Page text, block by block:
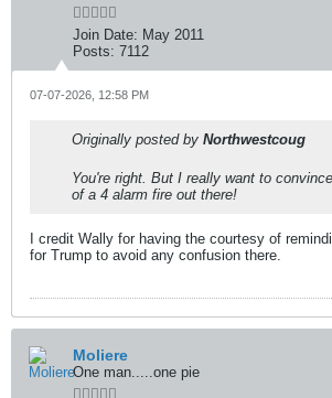
Join Date: May 2011
Posts: 7112
07-07-2026, 12:58 PM
Originally posted by Northwestcoug
You're right. But I really want to
of a 4 alarm fire out there!
I credit Wally for having the courtesy of
for Trump to avoid any confusion there.
Moliere
One man.....one pie